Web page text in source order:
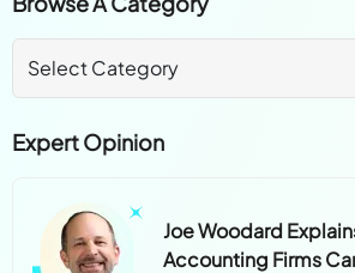
Expert Opinion
Joe Woodard
Accounting Firms